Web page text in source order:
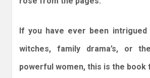
If you have ever been
witches, family drama’s, or
powerful women, this is the book